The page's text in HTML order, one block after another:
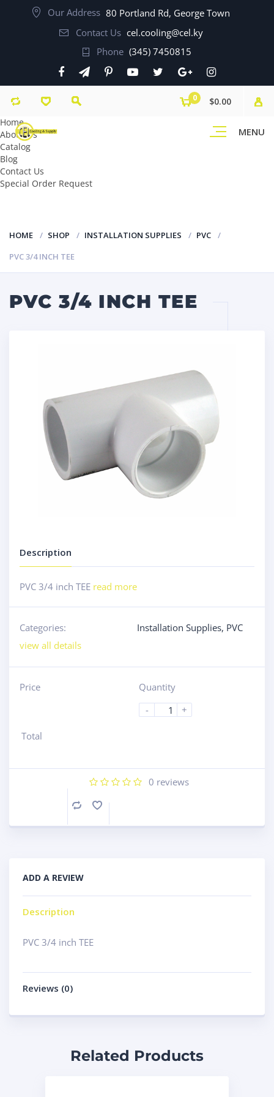
Our Address 80 Portland Rd, George Town
Contact Us cel.cooling@cel.ky
Phone (345) 7450815
MENU
0
$0.00
Home
About Us
Catalog
Blog
Contact Us
Special Order Request
HOME SHOP INSTALLATION SUPPLIES
PVC
PVC 3/4 INCH TEE
PVC 3/4 INCH TEE
Description
PVC 3/4 inch TEE read more
Categories: Installation Supplies, PVC
view all details
Price
Quantity
-
+
Total
0 reviews
Compare
ADD A REVIEW
Description
PVC 3/4 inch TEE
Reviews (0)
Related Products